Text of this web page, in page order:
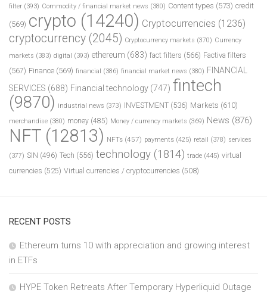
filter (393) Commodity / financial market news (380) Content types (573) credit
(569) crypto (14240) Cryptocurrencies (1236)
cryptocurrency (2045) Cryptocurrency markets (370) Currency
markets (383) digital (393) ethereum (683) fact filters (566) Factiva filters
(567) Finance (569) financial (386) financial market news (380) FINANCIAL
SERVICES (688) Financial technology (747) fintech
(9870) industrial news (373) INVESTMENT (536) Markets (610)
merchandise (380) money (485) Money / currency markets (369) News (876)
NFT (12813) NFTs (457) payments (425) retail (378) services
(377) SIN (496) Tech (556) technology (1814) trade (445) virtual
currencies (525) Virtual currencies / cryptocurrencies (508)
RECENT POSTS
Ethereum turns 10 with appreciation and growing interest
in ETFs
HYPE Token Retreats After Temporary Hyperliquid Outage